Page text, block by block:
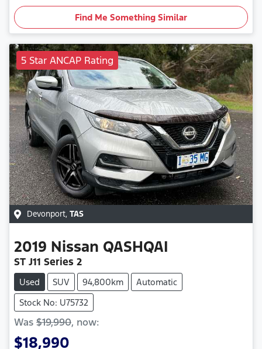
Find Me Something Similar
5 Star ANCAP Rating
Devonport, TAS
2019 Nissan QASHQAI
ST J11 Series 2
Used SUV 94,800km
Automatic
Stock No: U75732
Was $19,990, now:
$18,990